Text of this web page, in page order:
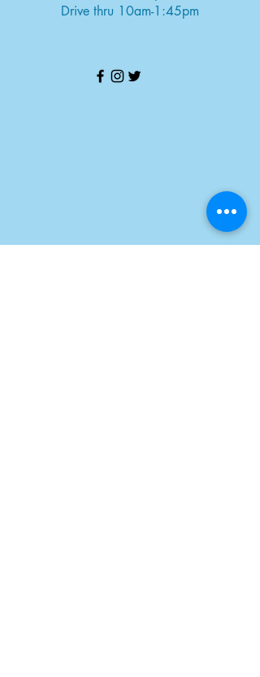
Drive thru 10am-1:45pm